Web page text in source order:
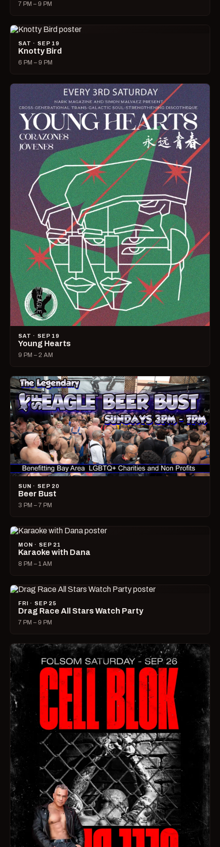
7 PM – 9 PM
SAT · SEP 19
Knotty Bird
6 PM – 9 PM
SAT · SEP 19
Young Hearts
9 PM – 2 AM
SUN · SEP 20
Beer Bust
3 PM – 7 PM
MON · SEP 21
Karaoke with Dana
8 PM – 1 AM
FRI · SEP 25
Drag Race All Stars Watch Party
7 PM – 9 PM